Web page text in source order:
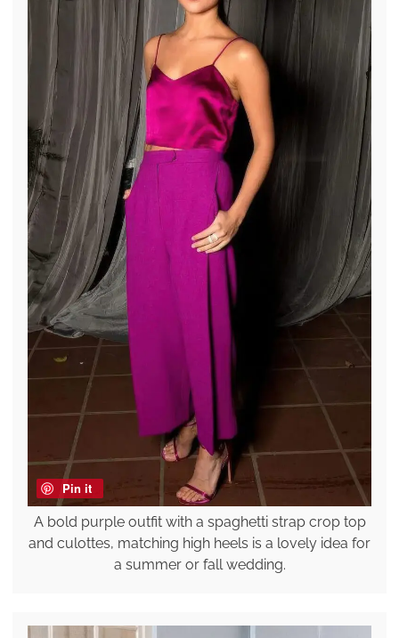
Pin it
A bold purple outfit with a spaghetti strap crop top
and culottes, matching high heels is a lovely idea for
a summer or fall wedding.